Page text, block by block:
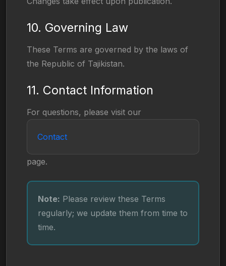
10. Governing Law
These Terms are governed by the laws of
the Republic of Tajikistan.
11. Contact Information
For questions, please visit our
Contact
page.
Note: Please review these Terms
regularly; we update them from time to
time.